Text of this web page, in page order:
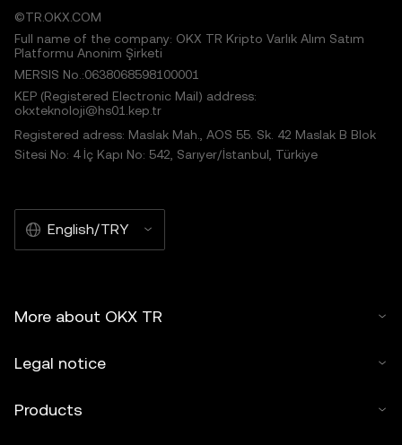
©TR.OKX.COM
Full name of the company: OKX TR Kripto Varlık Alım Satım
Platformu Anonim Şirketi
MERSIS No.:0638068598100001
KEP (Registered Electronic Mail) address:
okxteknoloji@hs01.kep.tr
Registered adress: Maslak Mah., AOS 55. Sk. 42 Maslak B Blok
Sitesi No: 4 İç Kapı No: 542, Sarıyer/İstanbul, Türkiye
English/TRY
More about OKX TR
Legal notice
Products